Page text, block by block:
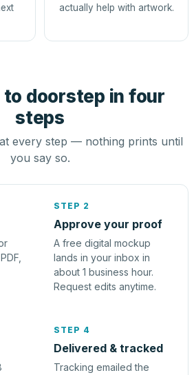
actually help with artwork.
to doorstep in four
steps
every step — nothing prints until
you say so.
STEP 2
Approve your proof
A free digital mockup
lands in your inbox in
about 1 business hour.
Request edits anytime.
STEP 4
Delivered & tracked
Tracking emailed the